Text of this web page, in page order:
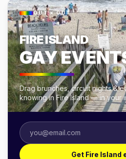
OUT × OUT
FIRE ISLAND
GAY
Drag brunches, circuit nights &
knowing in Fire Island — in your
Get Fire Island